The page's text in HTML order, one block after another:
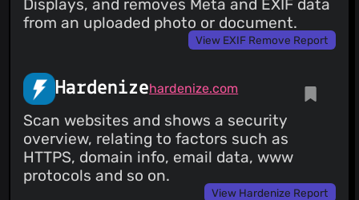
Displays, and removes Meta and EXIF data
from an uploaded photo or document.
View EXIF Remove Report
Hardenizehardenize.com
Scan websites and shows a security
overview, relating to factors such as
HTTPS, domain info, email data, www
protocols and so on.
View Hardenize Report